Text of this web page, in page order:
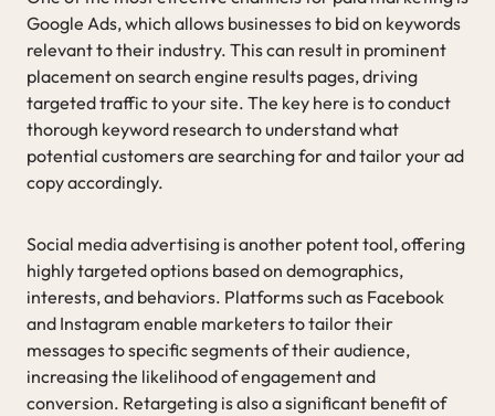
Google Ads, which allows businesses to bid on keywords
relevant to their industry. This can result in prominent
placement on search engine results pages, driving
targeted traffic to your site. The key here is to conduct
thorough keyword research to understand what
potential customers are searching for and tailor your ad
copy accordingly.
Social media advertising is another potent tool, offering
highly targeted options based on demographics,
interests, and behaviors. Platforms such as Facebook
and Instagram enable marketers to tailor their
messages to specific segments of their audience,
increasing the likelihood of engagement and
conversion. Retargeting is also a significant benefit of